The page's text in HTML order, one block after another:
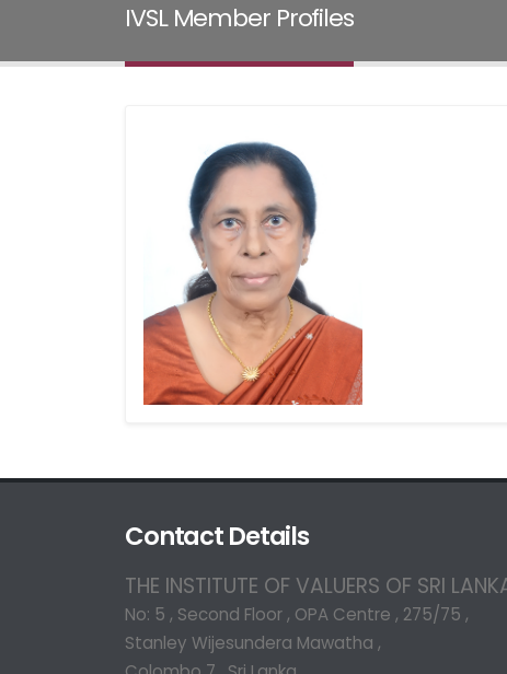
IVSL Member Profiles
Contact Details
THE INSTITUTE OF VALUERS OF SRI
No: 5 , Second Floor , OPA Centre , 275/75 ,
Stanley Wijesundera Mawatha ,